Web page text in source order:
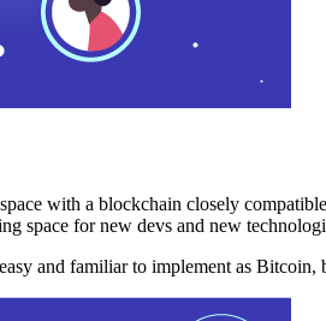
with a blockchain closely
space for new devs and new
and familiar to implement as